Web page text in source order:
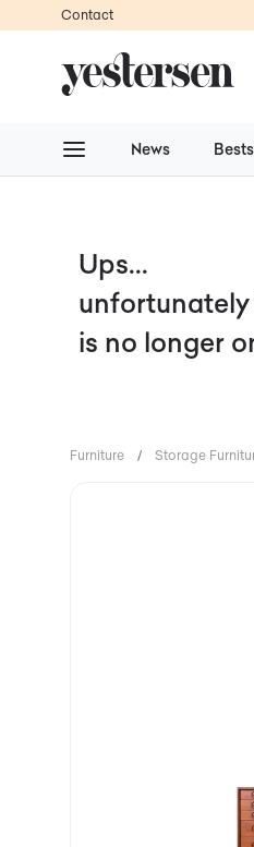
Contact
News
Ups...
is no longer
Furniture / Storage